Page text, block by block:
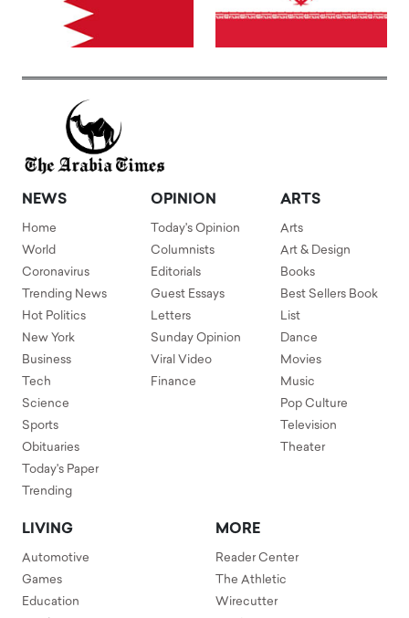
NEWS
Home
World
Coronavirus
Trending News
Hot Politics
New York
Business
Tech
Science
Sports
Obituaries
Today's Paper
Trending
OPINION
Today's Opinion
Columnists
Editorials
Guest Essays
Letters
Sunday Opinion
Viral Video
Finance
ARTS
Arts
Art & Design
Books
Best Sellers Book
List
Dance
Movies
Music
Pop Culture
Television
Theater
LIVING
Automotive
Games
Education
MORE
Reader Center
The Athletic
Wirecutter